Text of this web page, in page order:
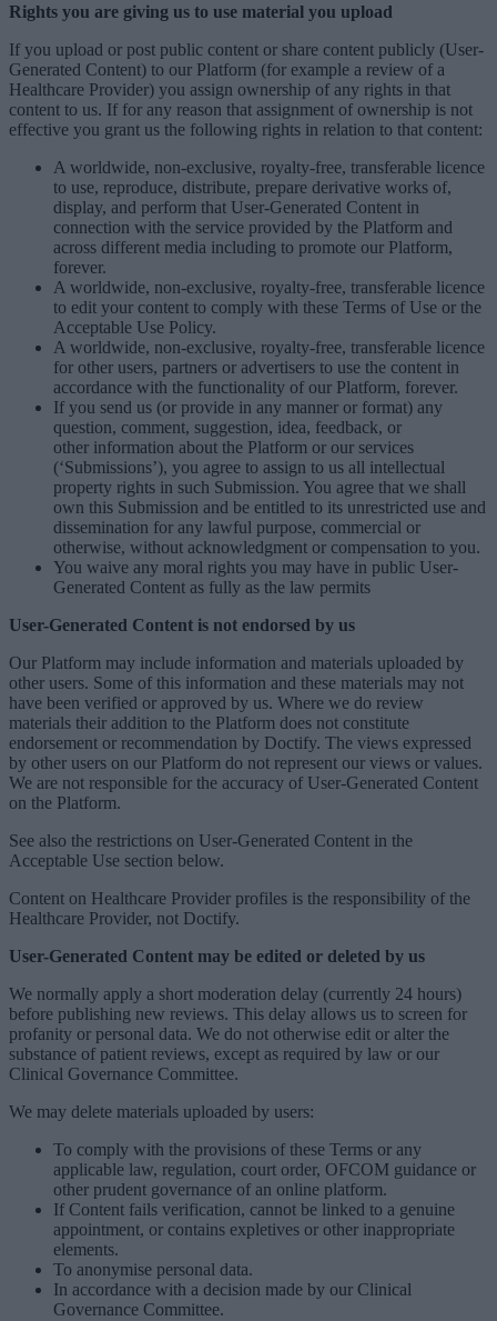
Rights you are giving us to use material you upload
If you upload or post public content or share content publicly (User-
Generated Content) to our Platform (for example a review of a
Healthcare Provider) you assign ownership of any rights in that
content to us. If for any reason that assignment of ownership is not
effective you grant us the following rights in relation to that content:
A worldwide, non-exclusive, royalty-free, transferable licence
to use, reproduce, distribute, prepare derivative works of,
display, and perform that User-Generated Content in
connection with the service provided by the Platform and
across different media including to promote our Platform,
forever.
A worldwide, non-exclusive, royalty-free, transferable licence
to edit your content to comply with these Terms of Use or the
Acceptable Use Policy.
A worldwide, non-exclusive, royalty-free, transferable licence
for other users, partners or advertisers to use the content in
accordance with the functionality of our Platform, forever.
If you send us (or provide in any manner or format) any
question, comment, suggestion, idea, feedback, or
other information about the Platform or our services
(‘Submissions’), you agree to assign to us all intellectual
property rights in such Submission. You agree that we shall
own this Submission and be entitled to its unrestricted use and
dissemination for any lawful purpose, commercial or
otherwise, without acknowledgment or compensation to you.
You waive any moral rights you may have in public User-
Generated Content as fully as the law permits
User-Generated Content is not endorsed by us
Our Platform may include information and materials uploaded by
other users. Some of this information and these materials may not
have been verified or approved by us. Where we do review
materials their addition to the Platform does not constitute
endorsement or recommendation by Doctify. The views expressed
by other users on our Platform do not represent our views or values.
We are not responsible for the accuracy of User-Generated Content
on the Platform.
See also the restrictions on User-Generated Content in the
Acceptable Use section below.
Content on Healthcare Provider profiles is the responsibility of the
Healthcare Provider, not Doctify.
User-Generated Content may be edited or deleted by us
We normally apply a short moderation delay (currently 24 hours)
before publishing new reviews. This delay allows us to screen for
profanity or personal data. We do not otherwise edit or alter the
substance of patient reviews, except as required by law or our
Clinical Governance Committee.
We may delete materials uploaded by users:
To comply with the provisions of these Terms or any
applicable law, regulation, court order, OFCOM guidance or
other prudent governance of an online platform.
If Content fails verification, cannot be linked to a genuine
appointment, or contains expletives or other inappropriate
elements.
To anonymise personal data.
In accordance with a decision made by our Clinical
Governance Committee.